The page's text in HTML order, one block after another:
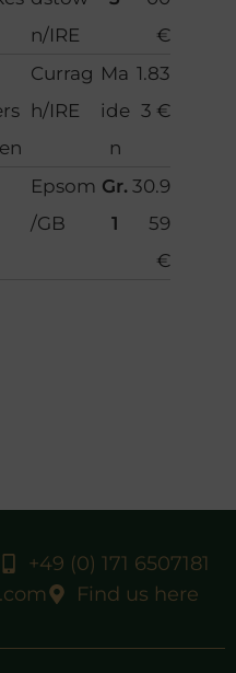
n/IRE
€
Currag
h/IRE
Ma
ide
n
1.83
3 €
Epsom
/GB
Gr.
1
30.9
59
€
+49 (0) 171 6507181
Find us here